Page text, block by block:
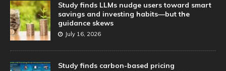
Study finds LLMs nudge users toward smart
savings and investing habits—but the
guidance skews
July 16, 2026
Study finds carbon-based pricing